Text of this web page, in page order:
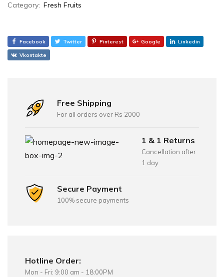
Category: Fresh Fruits
Facebook Twitter Pinterest Google Linkedin
Vkontakte
Free Shipping
For all orders over Rs 2000
1 & 1 Returns
Cancellation after
1 day
Secure Payment
100% secure payments
Hotline Order:
Mon - Fri: 9:00 am - 18:00PM